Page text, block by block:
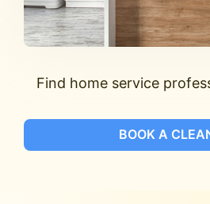
Find home service
BOOK A